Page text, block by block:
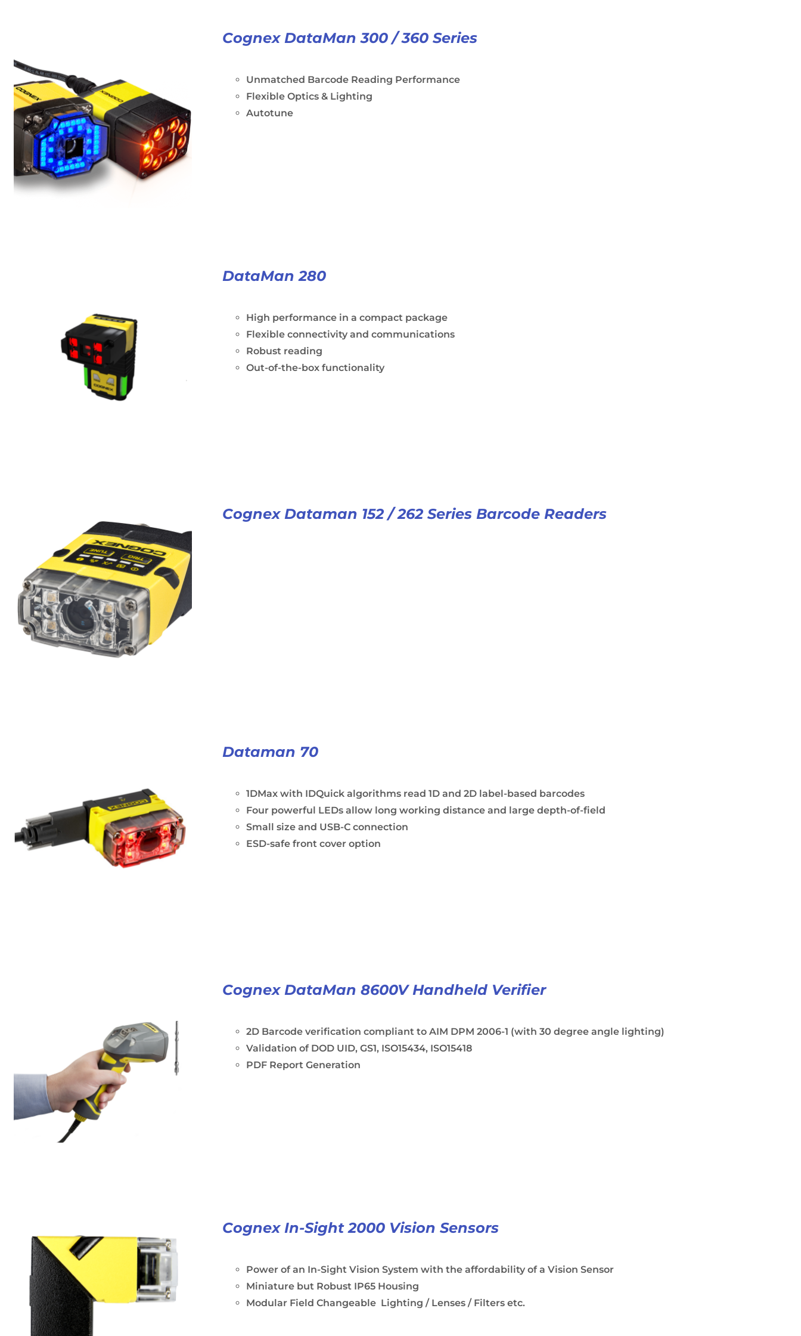
Cognex DataMan 300 / 360 Series
Unmatched Barcode Reading Performance
Flexible Optics & Lighting
Autotune
DataMan 280
High performance in a compact package
Flexible connectivity and communications
Robust reading
Out-of-the-box functionality
Cognex Dataman 152 / 262 Series Barcode Readers
Dataman 70
1DMax with IDQuick algorithms read 1D and 2D label-based barcodes
Four powerful LEDs allow long working distance and large depth-of-field
Small size and USB-C connection
ESD-safe front cover option
Cognex DataMan 8600V Handheld Verifier
2D Barcode verification compliant to AIM DPM 2006-1 (with 30 degree angle lighting)
Validation of DOD UID, GS1, ISO15434, ISO15418
PDF Report Generation
Cognex In-Sight 2000 Vision Sensors
Power of an In-Sight Vision System with the affordability of a Vision Sensor
Miniature but Robust IP65 Housing
Modular Field Changeable Lighting / Lenses / Filters etc.